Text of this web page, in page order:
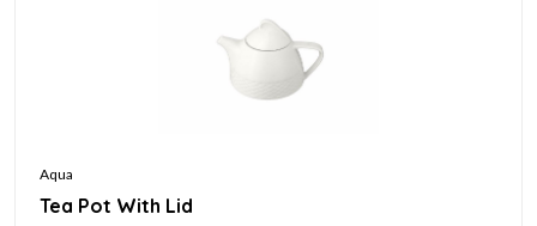
Aqua
Tea Pot With Lid